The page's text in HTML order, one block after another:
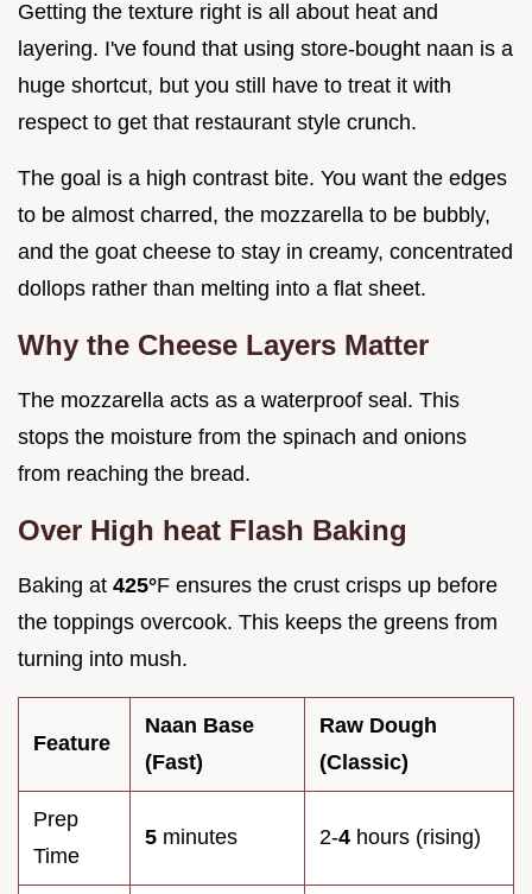
Getting the texture right is all about heat and
layering. I've found that using store-bought naan is a
huge shortcut, but you still have to treat it with
respect to get that restaurant style crunch.
The goal is a high contrast bite. You want the edges
to be almost charred, the mozzarella to be bubbly,
and the goat cheese to stay in creamy, concentrated
dollops rather than melting into a flat sheet.
Why the Cheese Layers Matter
The mozzarella acts as a waterproof seal. This
stops the moisture from the spinach and onions
from reaching the bread.
Over High heat Flash Baking
Baking at 425°F ensures the crust crisps up before
the toppings overcook. This keeps the greens from
turning into mush.
Feature
Naan Base
(Fast)
Raw Dough
(Classic)
Prep
Time
5 minutes 2-4 hours (rising)